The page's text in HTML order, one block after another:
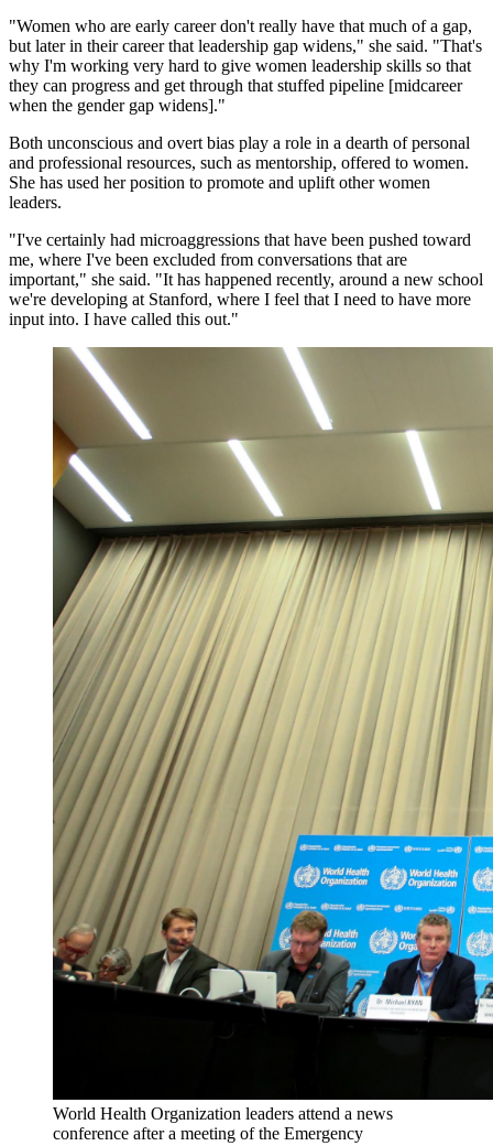
"Women who are early career don't really have that much of a gap,
but later in their career that leadership gap widens," she said. "That's
why I'm working very hard to give women leadership skills so that
they can progress and get through that stuffed pipeline [midcareer
when the gender gap widens]."
Both unconscious and overt bias play a role in a dearth of personal
and professional resources, such as mentorship, offered to women.
She has used her position to promote and uplift other women
leaders.
"I've certainly had microaggressions that have been pushed toward
me, where I've been excluded from conversations that are
important," she said. "It has happened recently, around a new school
we're developing at Stanford, where I feel that I need to have more
input into. I have called this out."
World Health Organization leaders attend a news
conference after a meeting of the Emergency